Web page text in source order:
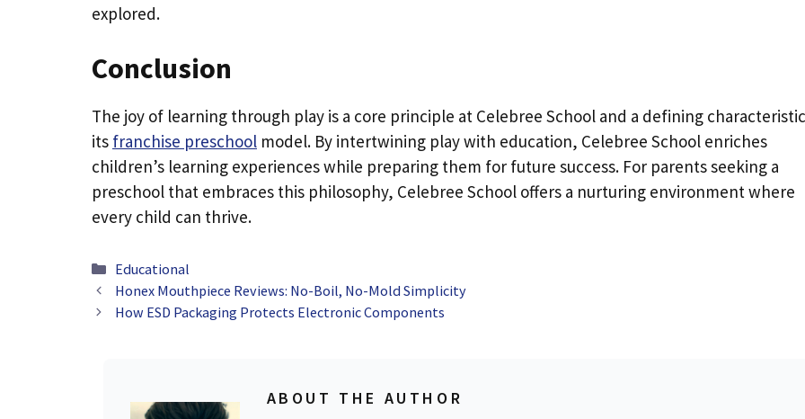
explored.
Conclusion
The joy of learning through play is a core principle at Celebree School and a defining
its franchise preschool model. By intertwining play with education, Celebree School enriches
children’s learning experiences while preparing them for future success. For parents seeking a
preschool that embraces this philosophy, Celebree School offers a nurturing environment where
every child can thrive.
Categories
Educational
Honex Mouthpiece Reviews: No-Boil, No-Mold Simplicity
How ESD Packaging Protects Electronic Components
ABOUT THE AUTHOR